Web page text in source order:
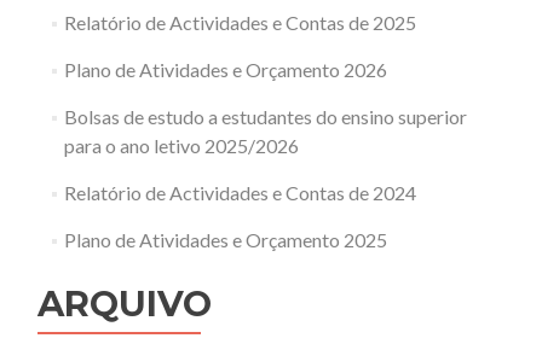
Relatório de Actividades e Contas de 2025
Plano de Atividades e Orçamento 2026
Bolsas de estudo a estudantes do ensino superior
para o ano letivo 2025/2026
Relatório de Actividades e Contas de 2024
Plano de Atividades e Orçamento 2025
ARQUIVO